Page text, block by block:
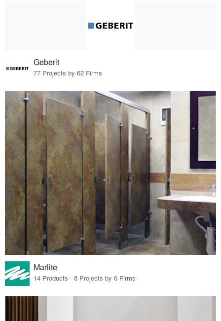
Geberit
77 Projects by 62 Firms
Marlite
14 Products · 8 Projects by 6 Firms